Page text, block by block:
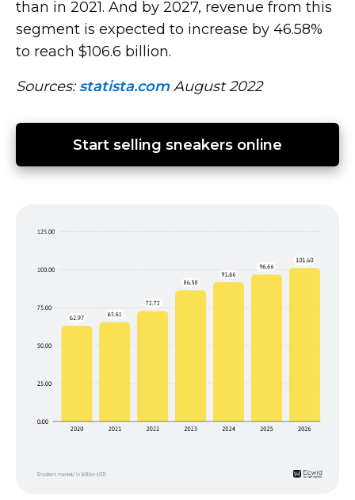
than in 2021. And by 2027, revenue from this
segment is expected to increase by 46.58%
to reach $106.6 billion.
Sources: statista.com August 2022
Start selling sneakers online